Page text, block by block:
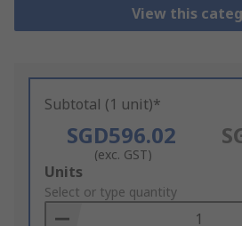
View this
Subtotal (1 unit)*
SGD596.02
(exc. GST)
Add
to
Basket
Units
Select or type quantity